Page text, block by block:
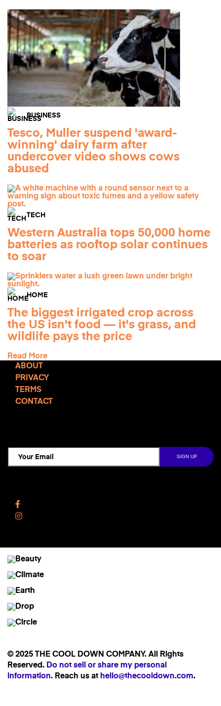
BUSINESS
Tesco, Muller suspend 'award-
winning' dairy farm after
undercover video shows cows
abused
TECH
Western Australia tops 50,000 home
batteries as rooftop solar continues
to soar
HOME
The biggest irrigated crop across
the US isn't food — it's grass, and
wildlife pays the price
Read More
ABOUT
PRIVACY
TERMS
CONTACT
Instagram
© 2025 THE COOL DOWN COMPANY. All Rights
Reserved. Do not sell or share my personal
information. Reach us at hello@thecooldown.com.